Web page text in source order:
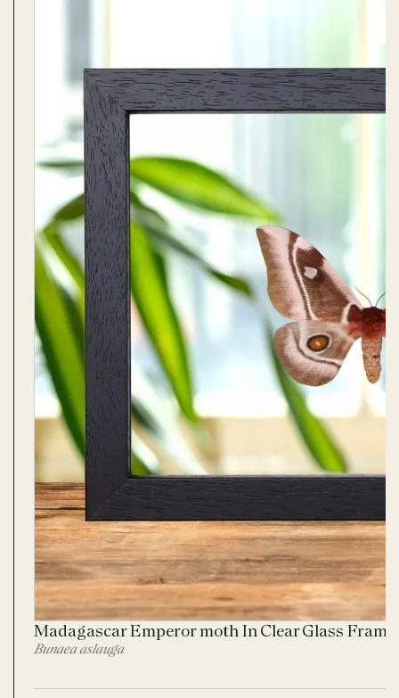
Madagascar Emperor moth In Clear Glass Frame
Bunaea aslauga